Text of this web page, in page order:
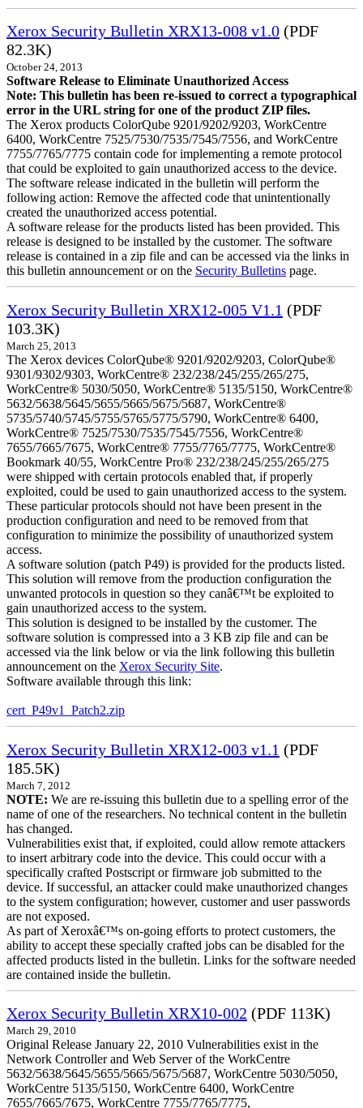
Xerox Security Bulletin XRX13-008 v1.0 (PDF
82.3K)
October 24, 2013
Software Release to Eliminate Unauthorized Access
Note: This bulletin has been re-issued to correct a typographical
error in the URL string for one of the product ZIP files.
The Xerox products ColorQube 9201/9202/9203, WorkCentre
6400, WorkCentre 7525/7530/7535/7545/7556, and WorkCentre
7755/7765/7775 contain code for implementing a remote protocol
that could be exploited to gain unauthorized access to the device.
The software release indicated in the bulletin will perform the
following action: Remove the affected code that unintentionally
created the unauthorized access potential.
A software release for the products listed has been provided. This
release is designed to be installed by the customer. The software
release is contained in a zip file and can be accessed via the links in
this bulletin announcement or on the Security Bulletins page.
Xerox Security Bulletin XRX12-005 V1.1 (PDF
103.3K)
March 25, 2013
The Xerox devices ColorQube® 9201/9202/9203, ColorQube®
9301/9302/9303, WorkCentre® 232/238/245/255/265/275,
WorkCentre® 5030/5050, WorkCentre® 5135/5150, WorkCentre®
5632/5638/5645/5655/5665/5675/5687, WorkCentre®
5735/5740/5745/5755/5765/5775/5790, WorkCentre® 6400,
WorkCentre® 7525/7530/7535/7545/7556, WorkCentre®
7655/7665/7675, WorkCentre® 7755/7765/7775, WorkCentre®
Bookmark 40/55, WorkCentre Pro® 232/238/245/255/265/275
were shipped with certain protocols enabled that, if properly
exploited, could be used to gain unauthorized access to the system.
These particular protocols should not have been present in the
production configuration and need to be removed from that
configuration to minimize the possibility of unauthorized system
access.
A software solution (patch P49) is provided for the products listed.
This solution will remove from the production configuration the
unwanted protocols in question so they canâ€™t be exploited to
gain unauthorized access to the system.
This solution is designed to be installed by the customer. The
software solution is compressed into a 3 KB zip file and can be
accessed via the link below or via the link following this bulletin
announcement on the Xerox Security Site.
Software available through this link:
cert_P49v1_Patch2.zip
Xerox Security Bulletin XRX12-003 v1.1 (PDF
185.5K)
March 7, 2012
NOTE: We are re-issuing this bulletin due to a spelling error of the
name of one of the researchers. No technical content in the bulletin
has changed.
Vulnerabilities exist that, if exploited, could allow remote attackers
to insert arbitrary code into the device. This could occur with a
specifically crafted Postscript or firmware job submitted to the
device. If successful, an attacker could make unauthorized changes
to the system configuration; however, customer and user passwords
are not exposed.
As part of Xeroxâ€™s on-going efforts to protect customers, the
ability to accept these specially crafted jobs can be disabled for the
affected products listed in the bulletin. Links for the software needed
are contained inside the bulletin.
Xerox Security Bulletin XRX10-002 (PDF 113K)
March 29, 2010
Original Release January 22, 2010 Vulnerabilities exist in the
Network Controller and Web Server of the WorkCentre
5632/5638/5645/5655/5665/5675/5687, WorkCentre 5030/5050,
WorkCentre 5135/5150, WorkCentre 6400, WorkCentre
7655/7665/7675, WorkCentre 7755/7765/7775,